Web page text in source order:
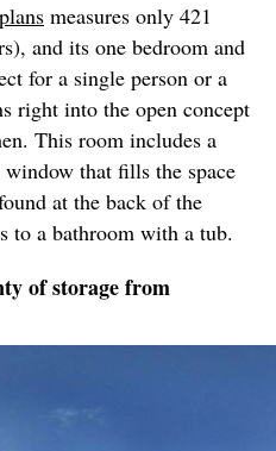
measures only 421
and its one bedroom and
for a single person or a
right into the open concept
This room includes a
that fills the space
at the back of the
to a bathroom with a tub.
of storage from